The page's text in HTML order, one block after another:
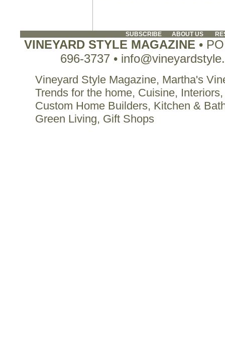
SUBSCRIBE ABOUT US
VINEYARD STYLE MAGAZINE •
696-3737 •
Vineyard Style Magazine, Martha's
Trends for the home, Cuisine,
Custom Home Builders, Kitchen &
Green Living, Gift Shops